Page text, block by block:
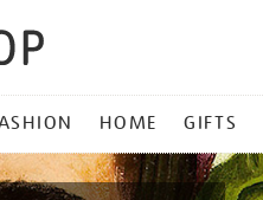
HOME GIFTS